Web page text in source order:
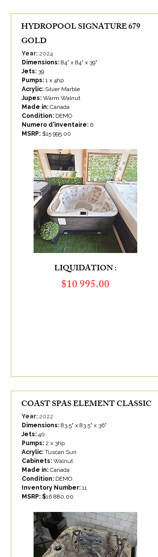
HYDROPOOL SIGNATURE 679
GOLD
Year: 2024
Dimensions: 84" x 84" x 39"
Jets: 39
Pumps: 1 x 4hp
Acrylic: Silver Marble
Jupes: Warm Walnut
Made in: Canada
Condition: DEMO
Numero d'inventaire: 6
MSRP: $15 995.00
LIQUIDATION :
$​10 995.00
COAST SPAS ELEMENT CLASSIC
Year: 2022
Dimensions: 83.5" x 83.5" x 36"
Jets: 40
Pumps: 2 x 3hp
Acrylic: Tuscan Sun
Cabinets: Walnut
Made in: Canada
Condition: DEMO
Inventory Number: 11
MSRP: $16 880.00